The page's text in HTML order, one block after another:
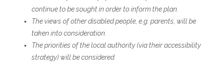
continue to be sought in order to inform the plan.
The views of other disabled people, e.g. parents, will be
taken into consideration.
The priorities of the local authority (via their accessibility
strategy) will be considered.